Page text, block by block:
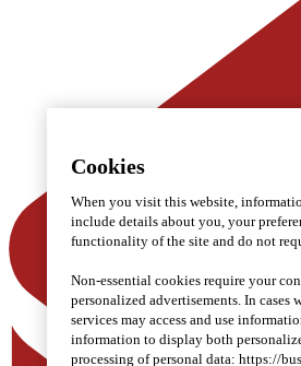
Cookies
When you visit this website,
include details about you, your
functionality of the site and do not
Non-essential cookies require your
personalized advertisements. In
services may access and use
information to display both
processing of personal data: https://